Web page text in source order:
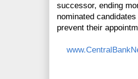
successor, ending
nominated
prevent their